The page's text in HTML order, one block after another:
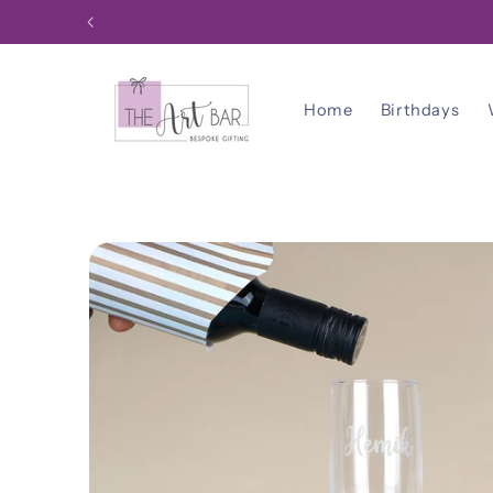
Skip to
Home Birthdays
Skip to
product
information